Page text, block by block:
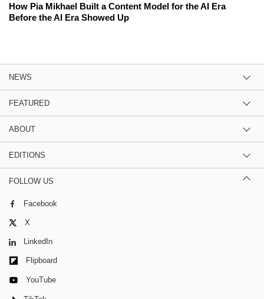
How Pia Mikhael Built a Content Model for the AI Era
Before the AI Era Showed Up
NEWS
FEATURED
ABOUT
EDITIONS
FOLLOW US
Facebook
X
LinkedIn
Flipboard
YouTube